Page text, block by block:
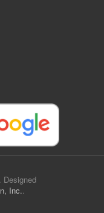
Inc..